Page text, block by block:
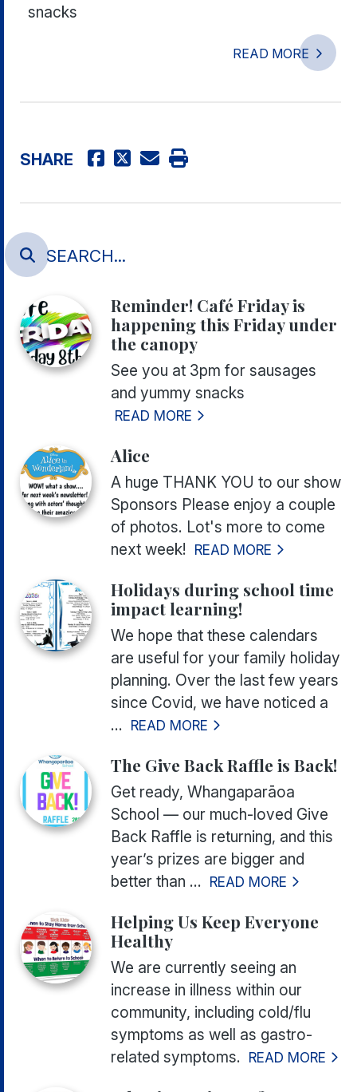
snacks
READ MORE
SHARE
Reminder! Café Friday is
happening this Friday under
the canopy
See you at 3pm for sausages
and yummy snacks
READ MORE
Alice
A huge THANK YOU to our show
Sponsors Please enjoy a couple
of photos. Lot's more to come
next week! READ MORE
Holidays during school time
impact learning!
We hope that these calendars
are useful for your family holiday
planning. Over the last few years
since Covid, we have noticed a
... READ MORE
The Give Back Raffle is Back!
Get ready, Whangaparāoa
School — our much-loved Give
Back Raffle is returning, and this
year’s prizes are bigger and
better than ... READ MORE
Helping Us Keep Everyone
Healthy
We are currently seeing an
increase in illness within our
community, including cold/flu
symptoms as well as gastro-
related symptoms. READ MORE